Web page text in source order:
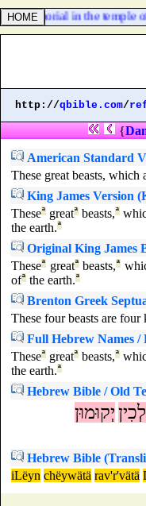
a memorial in the temple
http://qbible.com/